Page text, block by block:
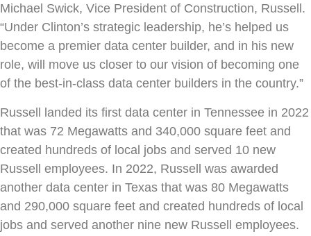
Michael Swick, Vice President of Construction, Russell.
“Under Clinton’s strategic leadership, he’s helped us
become a premier data center builder, and in his new
role, will move us closer to our vision of becoming one
of the best-in-class data center builders in the country.”
Russell landed its first data center in Tennessee in 2022
that was 72 Megawatts and 340,000 square feet and
created hundreds of local jobs and served 10 new
Russell employees. In 2022, Russell was awarded
another data center in Texas that was 80 Megawatts
and 290,000 square feet and created hundreds of local
jobs and served another nine new Russell employees.